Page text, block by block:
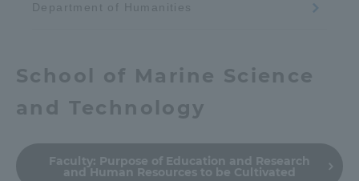
Department of Humanities
School of Marine Science
and Technology
Faculty: Purpose of Education and Research
and Human Resources to be Cultivated